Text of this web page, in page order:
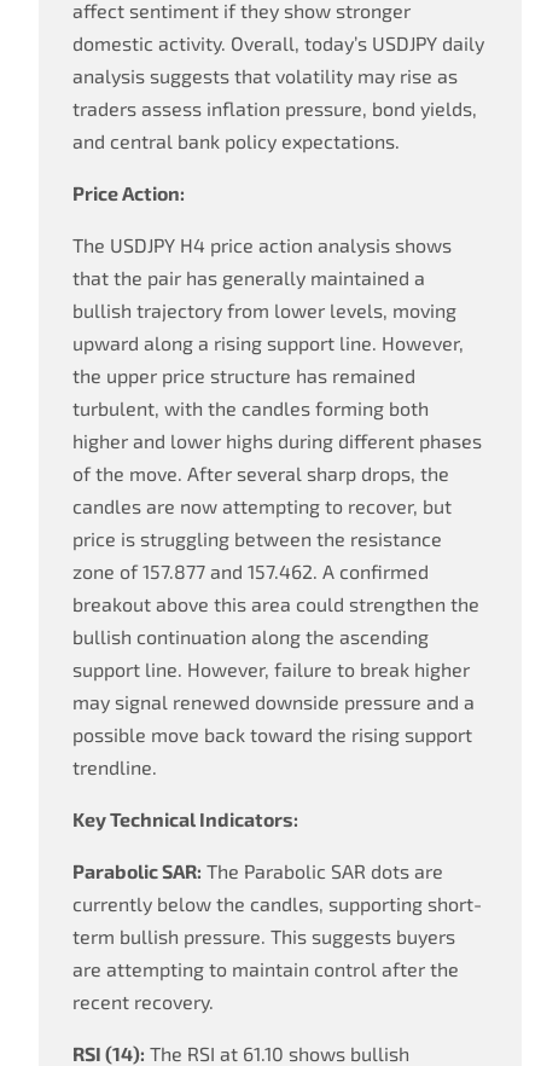
affect sentiment if they show stronger
domestic activity. Overall, today’s USDJPY daily
analysis suggests that volatility may rise as
traders assess inflation pressure, bond yields,
and central bank policy expectations.
Price Action:
The USDJPY H4 price action analysis shows
that the pair has generally maintained a
bullish trajectory from lower levels, moving
upward along a rising support line. However,
the upper price structure has remained
turbulent, with the candles forming both
higher and lower highs during different phases
of the move. After several sharp drops, the
candles are now attempting to recover, but
price is struggling between the resistance
zone of 157.877 and 157.462. A confirmed
breakout above this area could strengthen the
bullish continuation along the ascending
support line. However, failure to break higher
may signal renewed downside pressure and a
possible move back toward the rising support
trendline.
Key Technical Indicators:
Parabolic SAR: The Parabolic SAR dots are
currently below the candles, supporting short-
term bullish pressure. This suggests buyers
are attempting to maintain control after the
recent recovery.
RSI (14): The RSI at 61.10 shows bullish